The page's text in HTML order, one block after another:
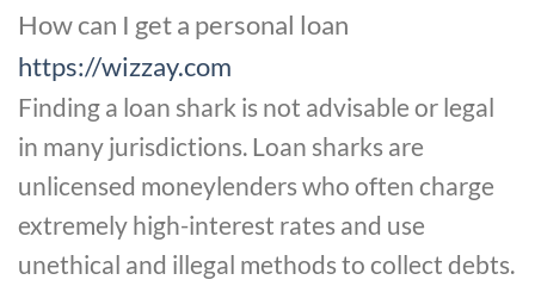
How can I get a personal loan
https://wizzay.com
Finding a loan shark is not advisable or legal
in many jurisdictions. Loan sharks are
unlicensed moneylenders who often charge
extremely high-interest rates and use
unethical and illegal methods to collect debts.